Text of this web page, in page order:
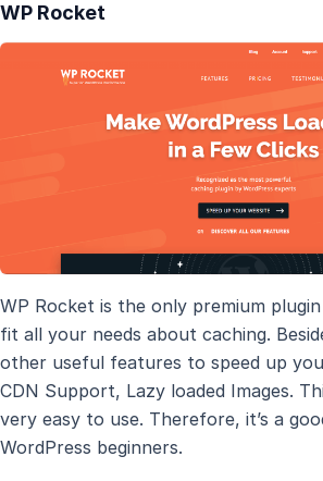
WP Rocket
WP Rocket is the only premium
fit all your needs about caching.
other useful features to speed up
CDN Support, Lazy loaded Images.
very easy to use. Therefore, it’s a
WordPress beginners.